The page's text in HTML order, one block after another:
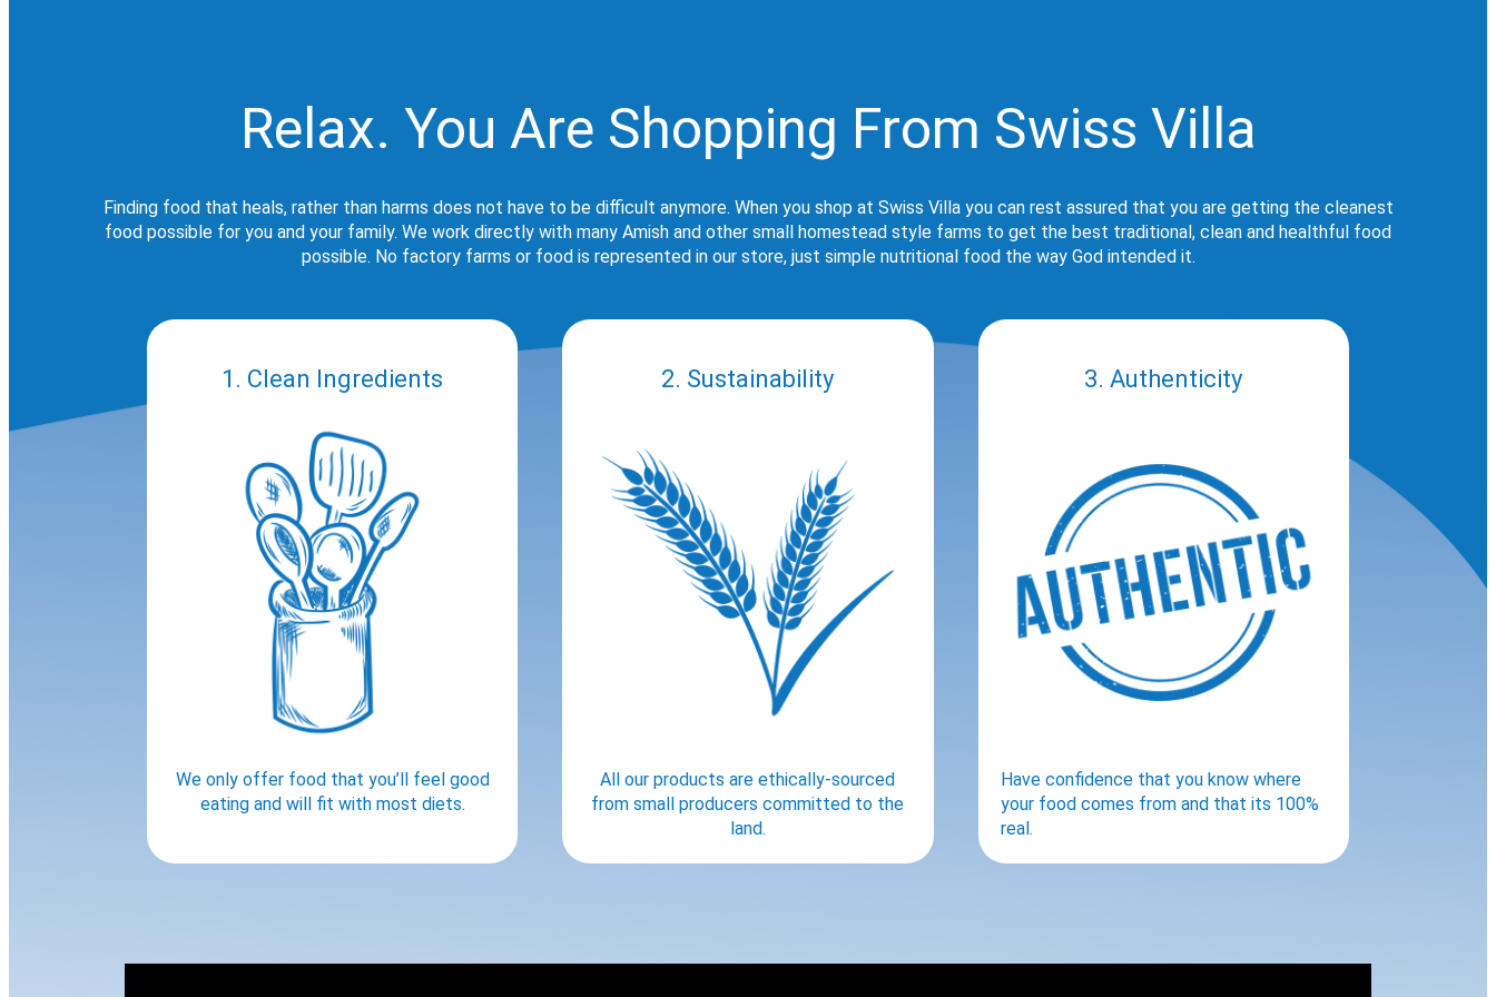
Relax. You Are Shopping From Swiss Villa
Finding food that heals, rather than harms does not have to be difficult anymore. When you shop at Swiss Villa you can rest assured that you are getting the cleanest
food possible for you and your family. We work directly with many Amish and other small homestead style farms to get the best traditional, clean and healthful food
possible. No factory farms or food is represented in our store, just simple nutritional food the way God intended it.
1. Clean Ingredients
We only offer food that you’ll feel good
eating and will fit with most diets.
2. Sustainability
All our products are ethically-sourced
from small producers committed to the
land.
3. Authenticity
Have confidence that you know where
your food comes from and that its 100%
real.